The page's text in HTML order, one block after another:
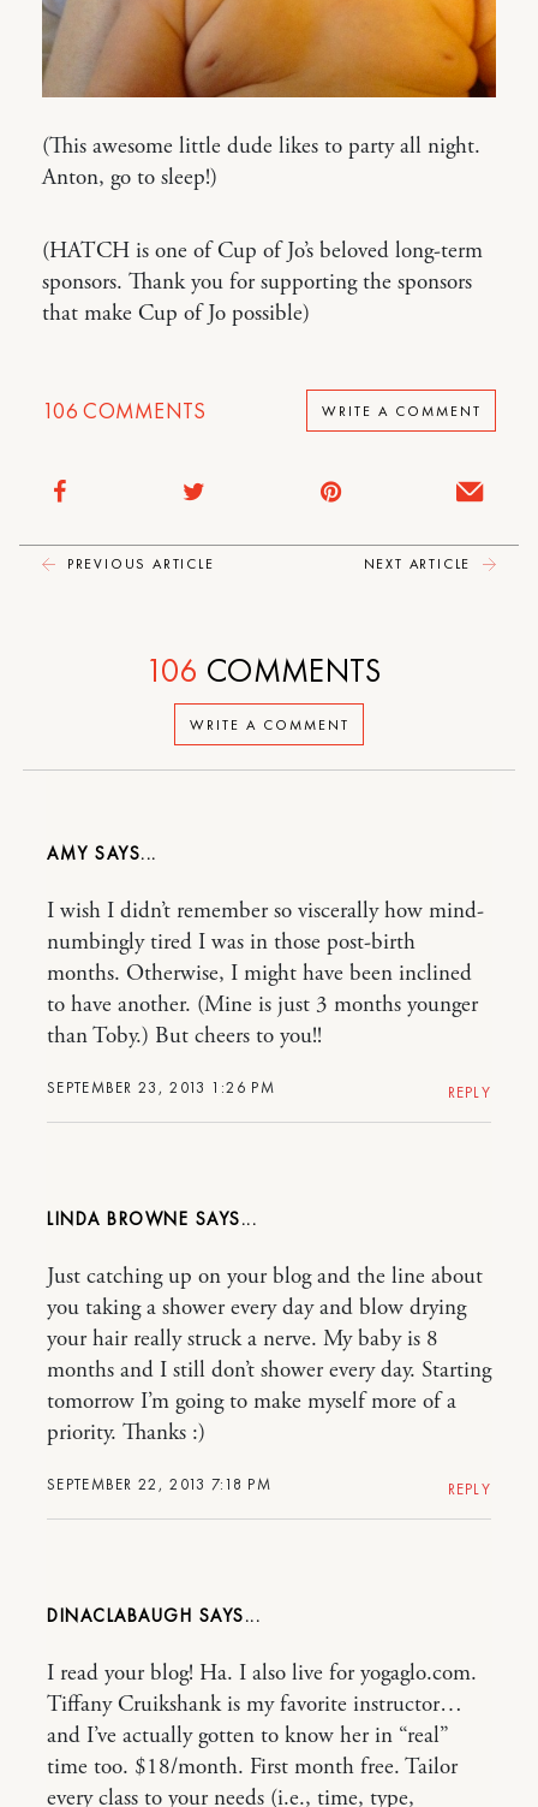
(This awesome little dude likes to party all night.
Anton, go to sleep!)
(HATCH is one of Cup of Jo’s beloved long-term
sponsors. Thank you for supporting the sponsors
that make Cup of Jo possible)
106 COMMENTS WRITE A COMMENT
PREVIOUS ARTICLE NEXT ARTICLE
WRITE A COMMENT
106 COMMENTS
AMY
SEPTEMBER 23, 2013 1:26 PM
I wish I didn’t remember so viscerally how mind-
numbingly tired I was in those post-birth
months. Otherwise, I might have been inclined
to have another. (Mine is just 3 months younger
than Toby.) But cheers to you!!
REPLY
LINDA BROWNE
SEPTEMBER 22, 2013 7:18 PM
Just catching up on your blog and the line about
you taking a shower every day and blow drying
your hair really struck a nerve. My baby is 8
months and I still don’t shower every day. Starting
tomorrow I’m going to make myself more of a
priority. Thanks :)
REPLY
DINACLABAUGH
I read your blog! Ha. I also live for yogaglo.com.
Tiffany Cruikshank is my favorite instructor…
and I’ve actually gotten to know her in “real”
time too. $18/month. First month free. Tailor
every class to your needs (i.e., time, type,